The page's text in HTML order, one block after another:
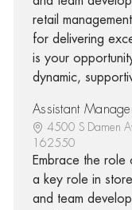
retail
for delivering
is your
dynamic,
Assistant Manager
4500 S Damen
162550
Embrace the
a key role in
and team